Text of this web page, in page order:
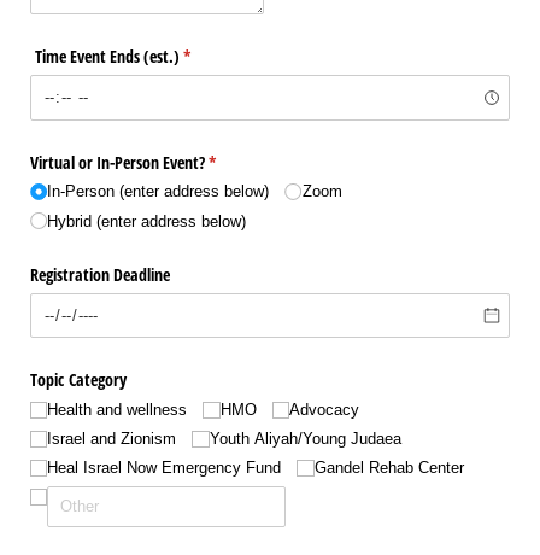
Time Event Ends (est.) *
(required)
Virtual or In-Person Event?*
(required)
In-Person (enter address below)
Zoom
Hybrid (enter address below)
Registration Deadline
Topic Category
Health and wellness HMO
Advocacy
Israel and Zionism
Youth Aliyah/​Young Judaea
Heal Israel Now Emergency Fund
Gandel Rehab Center